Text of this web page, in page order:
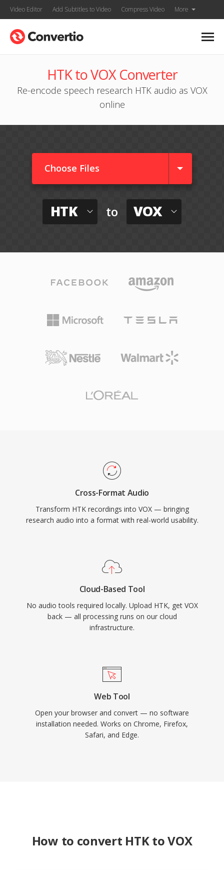
Video Editor Add Subtitles to Video Compress Video More
HTK to VOX Converter
Re-encode speech research HTK audio as VOX
online
Choose Files
HTK to VOX
Cross-Format Audio
Transform HTK recordings into VOX — bringing
research audio into a format with real-world usability.
Cloud-Based Tool
No audio tools required locally. Upload HTK, get VOX
back — all processing runs on our cloud
infrastructure.
Web Tool
Open your browser and convert — no software
installation needed. Works on Chrome, Firefox,
Safari, and Edge.
How to convert HTK to VOX